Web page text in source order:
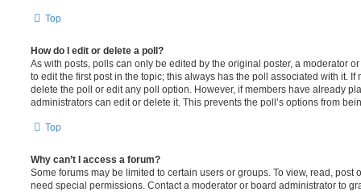
Top
How do I edit or delete a poll?
As with posts, polls can only be edited by the original poster, a moderator
to edit the first post in the topic; this always has the poll associated with it. If
delete the poll or edit any poll option. However, if members have already
administrators can edit or delete it. This prevents the poll’s options from
Top
Why can’t I access a forum?
Some forums may be limited to certain users or groups. To view, read, post
need special permissions. Contact a moderator or board administrator to